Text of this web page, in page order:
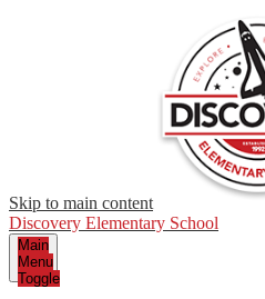
Skip to main content
Discovery Elementary School
Main
Menu
Toggle